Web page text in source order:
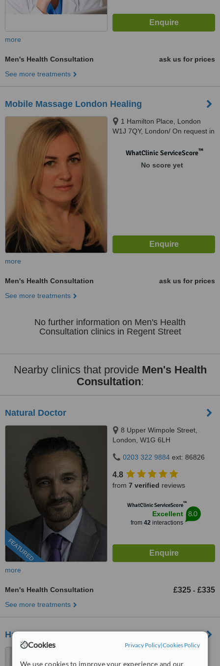
Cookies Privacy Policy|Cookies Policy
We use cookies to improve your experience and our
more
Men's Health Consultation
ask us for prices
See more treatments
Mobile Massage London Healing
1 Hamilton Place, London
W1J 7QY, London/ On request in
W1J 7QY
WhatClinic ServiceScore™
No score yet
more
Men's Health Consultation
ask us for prices
See more treatments
No further information on Men's Health
Consultation clinics in Regent Street
Nearby clinics that provide Men's Health
Consultation:
Natural Doctor
FEATURED
8 Upper Wimpole Street,
London, W1G 6LH
0203 322 9884 ext: 86826
4.8
from 7 verified reviews
WhatClinic ServiceScore™
Excellent
from 42interactions
8.0
more
Men's Health Consultation £325 - £335
See more treatments
Harley Street Medical Doctors
W1G 7HS